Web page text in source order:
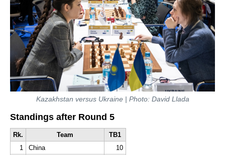
Kazakhstan versus Ukraine | Photo: David Llada
Standings after Round 5
Rk. Team
TB1
1
China
10